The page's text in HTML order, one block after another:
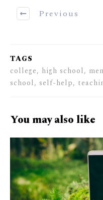
Previous
TAGS
college, high school,
school, self-help,
You may also like